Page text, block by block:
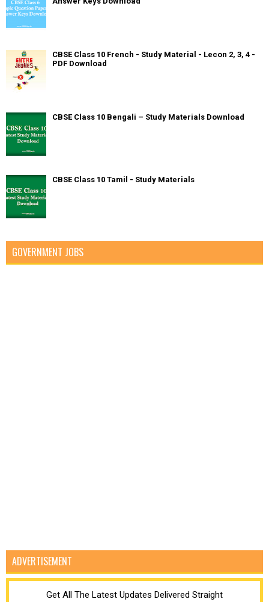
CBSE Class 10 French - Study Material - Lecon 2, 3, 4 -
PDF Download
CBSE Class 10 Bengali – Study Materials Download
CBSE Class 10 Tamil - Study Materials
GOVERNMENT JOBS
ADVERTISEMENT
Get All The Latest Updates Delivered Straight